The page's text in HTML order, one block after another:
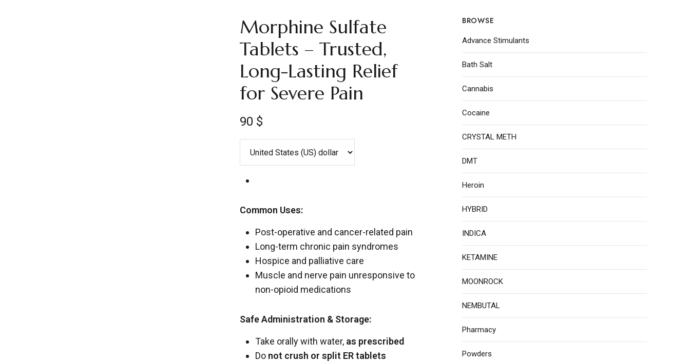
Morphine Sulfate
Tablets – Trusted,
Long-Lasting Relief
for Severe Pain
90 $
Common Uses:
Post-operative and cancer-related pain
Long-term chronic pain syndromes
Hospice and palliative care
Muscle and nerve pain unresponsive to
non-opioid medications
Safe Administration & Storage:
Take orally with water, as prescribed
Do not crush or split ER tablets
BROWSE
Advance Stimulants
Bath Salt
Cannabis
Cocaine
CRYSTAL METH
DMT
Heroin
HYBRID
INDICA
KETAMINE
MOONROCK
NEMBUTAL
Pharmacy
Powders